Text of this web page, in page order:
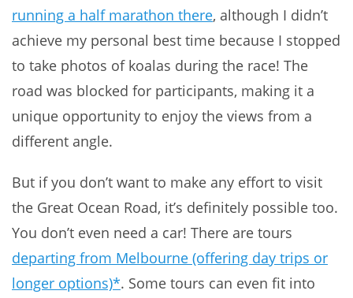
running a half marathon there, although I didn’t
achieve my personal best time because I stopped
to take photos of koalas during the race! The
road was blocked for participants, making it a
unique opportunity to enjoy the views from a
different angle.
But if you don’t want to make any effort to visit
the Great Ocean Road, it’s definitely possible too.
You don’t even need a car! There are tours
departing from Melbourne (offering day trips or
longer options)*. Some tours can even fit into